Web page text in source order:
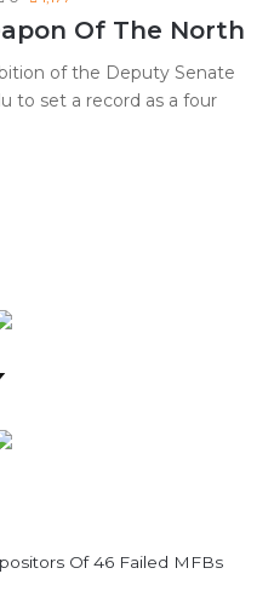
NEWS LENS
0 1,177
Of The North
to set a record as a four